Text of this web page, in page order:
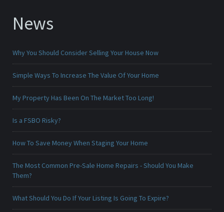
News
Why You Should Consider Selling Your House Now
Simple Ways To Increase The Value Of Your Home
My Property Has Been On The Market Too Long!
Is a FSBO Risky?
How To Save Money When Staging Your Home
The Most Common Pre-Sale Home Repairs - Should You Make
Them?
What Should You Do If Your Listing Is Going To Expire?